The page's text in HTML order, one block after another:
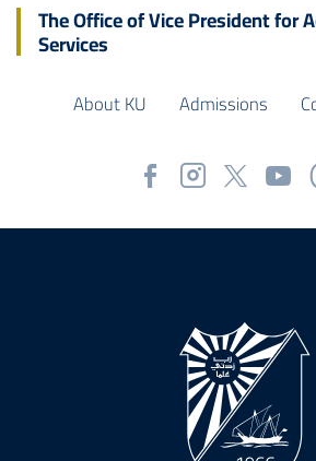
The Office of Vice President for
Services
About KU Admissions